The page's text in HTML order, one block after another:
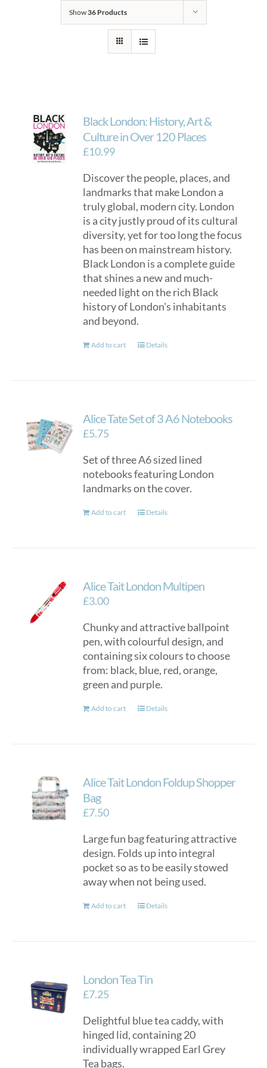
Show36 Products
Black London: History, Art &
Culture in Over 120 Places
£10.99
Discover the people, places, and
landmarks that make London a
truly global, modern city. London
is a city justly proud of its cultural
diversity, yet for too long the focus
has been on mainstream history.
Black London is a complete guide
that shines a new and much-
needed light on the rich Black
history of London's inhabitants
and beyond.
Add to cart Details
Alice Tate Set of 3 A6 Notebooks
£5.75
Set of three A6 sized lined
notebooks featuring London
landmarks on the cover.
Add to cart Details
Alice Tait London Multipen
£3.00
Chunky and attractive ballpoint
pen, with colourful design, and
containing six colours to choose
from: black, blue, red, orange,
green and purple.
Add to cart Details
Alice Tait London Foldup Shopper
Bag
£7.50
Large fun bag featuring attractive
design. Folds up into integral
pocket so as to be easily stowed
away when not being used.
Add to cart Details
London Tea Tin
£7.25
Delightful blue tea caddy, with
hinged lid, containing 20
individually wrapped Earl Grey
Tea bags.